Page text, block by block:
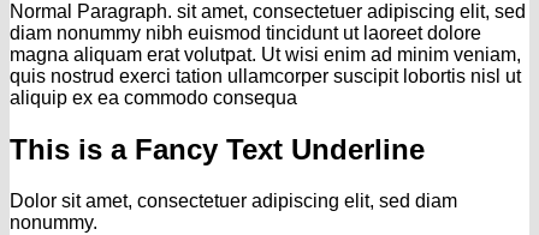
Normal Paragraph. sit amet, consectetuer adipiscing elit, sed
diam nonummy nibh euismod tincidunt ut laoreet dolore
magna aliquam erat volutpat. Ut wisi enim ad minim veniam,
quis nostrud exerci tation ullamcorper suscipit lobortis nisl ut
aliquip ex ea commodo consequa
This is aFancy Text Underline
Dolor sit amet, consectetuer adipiscing elit, sed diam
nonummy.